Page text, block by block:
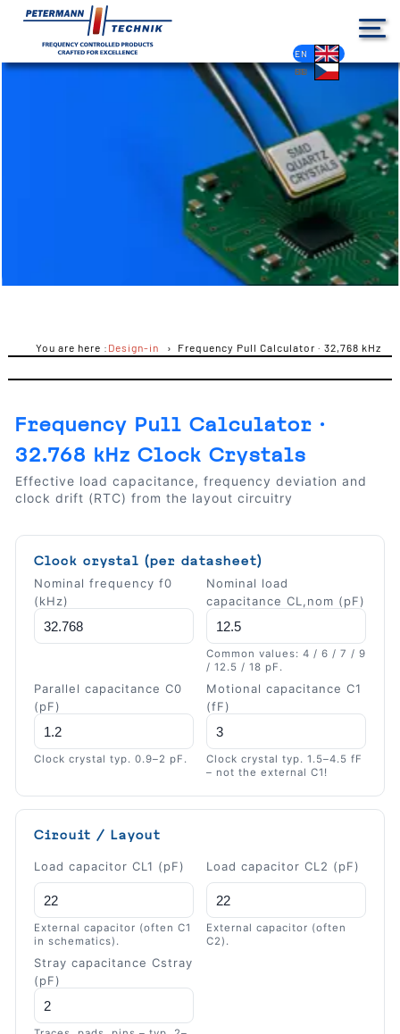
DE
EN
FR
ES
PL
IT
NL
HU
CS
You are here : Design-in Frequency Pull Calculator · 32,768 kHz
Frequency Pull Calculator ·
32.768 kHz Clock Crystals
Effective load capacitance, frequency deviation and
clock drift (RTC) from the layout circuitry
Clock crystal (per datasheet)
Nominal frequency f0
(kHz)
Nominal load
capacitance CL,nom (pF)
Common values: 4 / 6 / 7 / 9
/ 12.5 / 18 pF.
Parallel capacitance C0
(pF)
Clock crystal typ. 0.9–2 pF.
Motional capacitance C1
(fF)
Clock crystal typ. 1.5–4.5 fF
– not the external C1!
Circuit / Layout
Load capacitor CL1 (pF)
External capacitor (often C1
in schematics).
Load capacitor CL2 (pF)
External capacitor (often
C2).
Stray capacitance Cstray
(pF)